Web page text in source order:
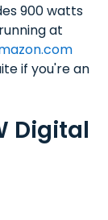
900 watts
at
if you're an
Digital